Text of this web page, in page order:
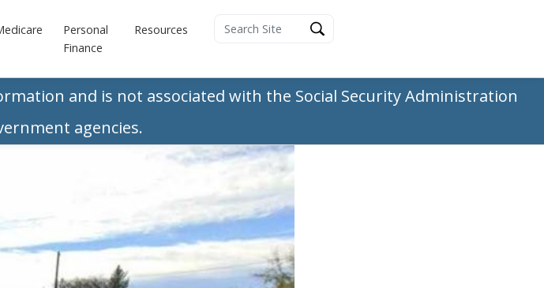
Personal
Finance
Resources
and is not associated with the Social Security Administration
agencies.